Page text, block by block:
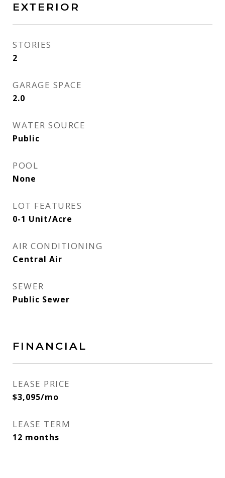
EXTERIOR
STORIES
2
GARAGE SPACE
2.0
WATER SOURCE
Public
POOL
None
LOT FEATURES
0-1 Unit/Acre
AIR CONDITIONING
Central Air
SEWER
Public Sewer
FINANCIAL
LEASE PRICE
$3,095/mo
LEASE TERM
12 months